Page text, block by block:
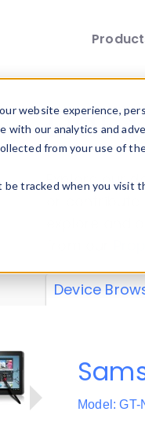
website experience,
with our analytics and
from your use of
be tracked when you
Explore our
explore and
Device
Model: GT-